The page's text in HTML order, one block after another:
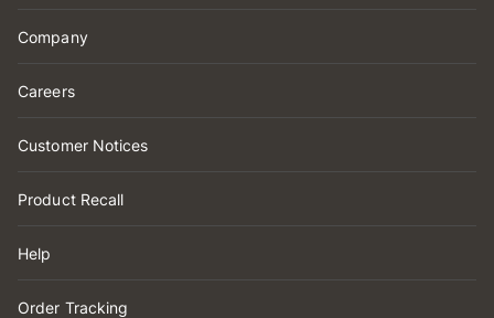
Company
Careers
Customer Notices
Product Recall
Help
Order Tracking